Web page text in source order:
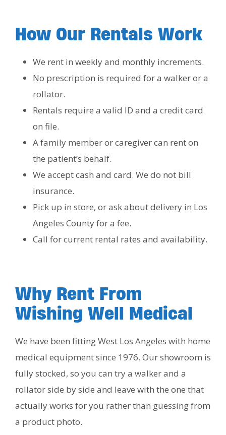
How Our Rentals Work
We rent in weekly and monthly increments.
No prescription is required for a walker or a
rollator.
Rentals require a valid ID and a credit card
on file.
A family member or caregiver can rent on
the patient’s behalf.
We accept cash and card. We do not bill
insurance.
Pick up in store, or ask about delivery in Los
Angeles County for a fee.
Call for current rental rates and availability.
Why Rent From
Wishing Well Medical
We have been fitting West Los Angeles with home
medical equipment since 1976. Our showroom is
fully stocked, so you can try a walker and a
rollator side by side and leave with the one that
actually works for you rather than guessing from
a product photo.